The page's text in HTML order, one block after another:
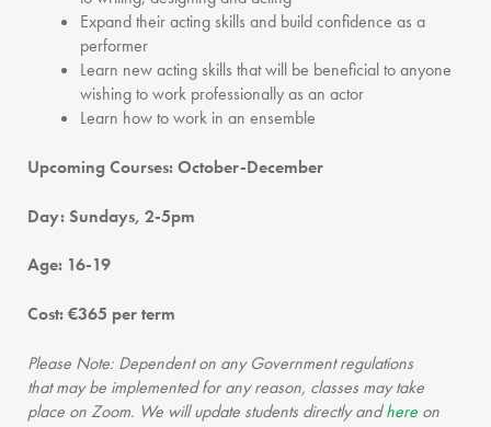
Expand their acting skills and build confidence as a
performer
Learn new acting skills that will be beneficial to anyone
wishing to work professionally as an actor
Learn how to work in an ensemble
Upcoming Courses:October-December
Day: Sundays, 2-5pm
Age: 16-19
Cost: €365 per term
Please Note: Dependent on any Government regulations
that may be implemented for any reason, classes may take
place on Zoom. We will update students directly andhere on